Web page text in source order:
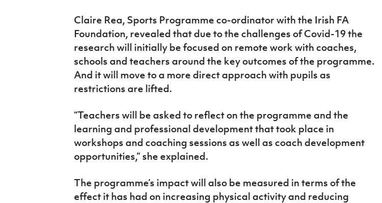
Claire Rea, Sports Programme co-ordinator with the Irish FA
Foundation, revealed that due to the challenges of Covid-19 the
research will initially be focused on remote work with coaches,
schools and teachers around the key outcomes of the programme.
And it will move to a more direct approach with pupils as
restrictions are lifted.
“Teachers will be asked to reflect on the programme and the
learning and professional development that took place in
workshops and coaching sessions as well as coach development
opportunities,” she explained.
The programme’s impact will also be measured in terms of the
effect it has had on increasing physical activity and reducing